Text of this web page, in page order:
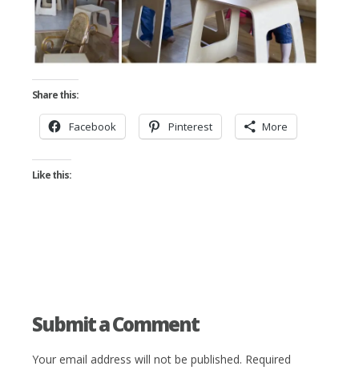
Share this:
Facebook Pinterest More
Like this:
Submit a Comment
Your email address will not be published. Required